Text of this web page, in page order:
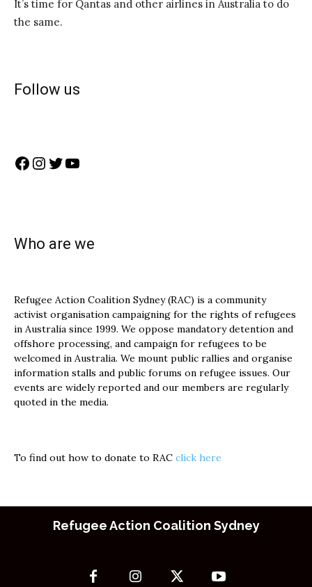
It’s time for Qantas and other airlines in Australia to do
the same.
Follow us
Facebook
Instagram
Twitter
YouTube
Who are we
Refugee Action Coalition Sydney (RAC) is a community
activist organisation campaigning for the rights of refugees
in Australia since 1999. We oppose mandatory detention and
offshore processing, and campaign for refugees to be
welcomed in Australia. We mount public rallies and organise
information stalls and public forums on refugee issues. Our
events are widely reported and our members are regularly
quoted in the media.
To find out how to donate to RAC click here
Refugee Action Coalition Sydney